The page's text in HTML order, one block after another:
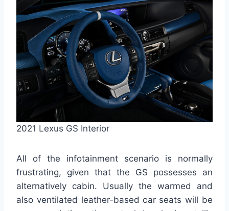
2021 Lexus GS Interior
All of the infotainment scenario is normally
frustrating, given that the GS possesses an
alternatively cabin. Usually the warmed and
also ventilated leather-based car seats will be